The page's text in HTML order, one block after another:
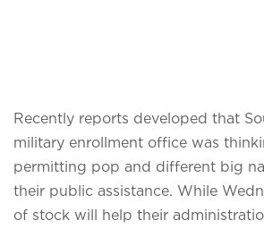
Recently reports developed that
military enrollment office was
permitting pop and different big
their public assistance. While
of stock will help their